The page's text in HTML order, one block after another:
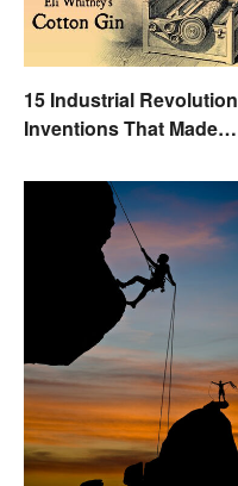
15 Industrial Revolution
Inventions That Made